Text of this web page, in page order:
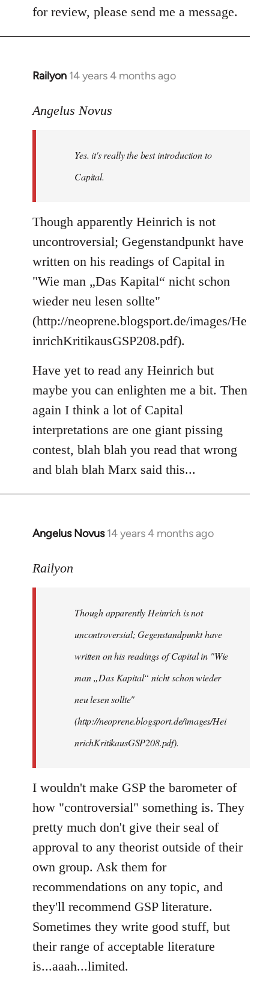
for review, please send me a message.
Railyon 14 years 4 months ago
In
to
libcom.org
Angelus Novus
Yes. it's really the best introduction to
Capital.
Though apparently Heinrich is not
uncontroversial; Gegenstandpunkt have
written on his readings of Capital in
"Wie man „Das Kapital“ nicht schon
wieder neu lesen sollte"
(http://neoprene.blogsport.de/images/He
inrichKritikausGSP208.pdf).
Have yet to read any Heinrich but
maybe you can enlighten me a bit. Then
again I think a lot of Capital
interpretations are one giant pissing
contest, blah blah you read that wrong
and blah blah Marx said this...
Angelus Novus 14 years 4 months ago
In
to
libcom.org
Railyon
Though apparently Heinrich is not
uncontroversial; Gegenstandpunkt have
written on his readings of Capital in "Wie
man „Das Kapital“ nicht schon wieder
neu lesen sollte"
(http://neoprene.blogsport.de/images/Hei
nrichKritikausGSP208.pdf).
I wouldn't make GSP the barometer of
how "controversial" something is. They
pretty much don't give their seal of
approval to any theorist outside of their
own group. Ask them for
recommendations on any topic, and
they'll recommend GSP literature.
Sometimes they write good stuff, but
their range of acceptable literature
is...aaah...limited.